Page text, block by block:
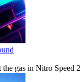
the gas in Nitro Speed